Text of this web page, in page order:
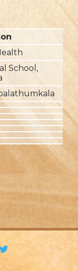
School,